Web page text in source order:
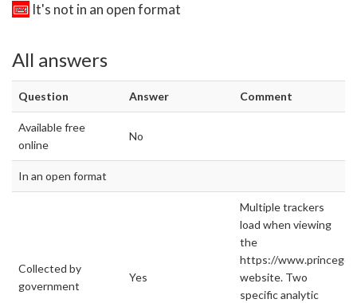
It's not in an open format
All answers
Question Answer Comment
Available free
online
No
In an open format
Collected by
government
Yes
Multiple trackers
load when viewing
the
https://
website. Two
specific analytic